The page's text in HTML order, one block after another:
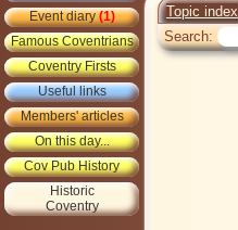
Event diary(1)
Famous Coventrians
Coventry Firsts
Useful links
Members' articles
On this day...
Cov Pub History
Historic
Coventry
Topic index
Search: